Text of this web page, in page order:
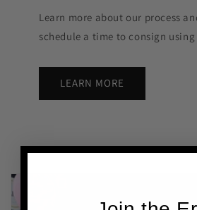
Learn more about our process
schedule a time to consign
LEARN MORE